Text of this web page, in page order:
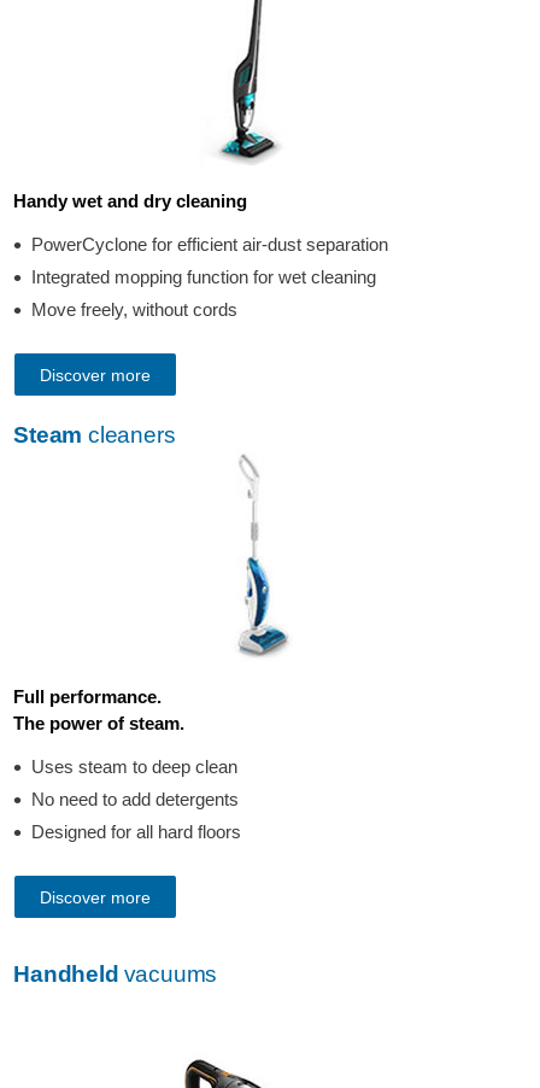
Handy wet and dry cleaning
PowerCyclone for efficient air-dust separation
Integrated mopping function for wet cleaning
Move freely, without cords
Discover more
Steamcleaners
Full performance.
The power of steam.
Uses steam to deep clean
No need to add detergents
Designed for all hard floors
Discover more
Handheld vacuums